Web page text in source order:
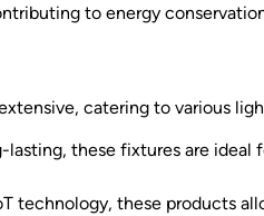
to energy
catering to various
these fixtures are ideal
technology, these products